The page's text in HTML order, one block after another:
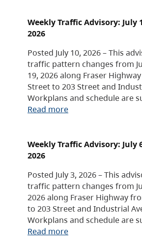
Weekly Traffic Advisory: July
2026
Posted July 10, 2026 – This
traffic pattern changes from
19, 2026 along Fraser
Street to 203 Street and
Workplans and schedule are
Read more
Weekly Traffic Advisory: July
2026
Posted July 3, 2026 – This
traffic pattern changes from
2026 along Fraser Highway
to 203 Street and Industrial
Workplans and schedule are
Read more